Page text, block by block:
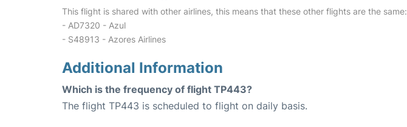
This flight is shared with other airlines, this means that these other flights are the same:
- AD7320 - Azul
- S48913 - Azores Airlines
Additional Information
Which is the frequency of flight TP443?
The flight TP443 is scheduled to flight on daily basis.